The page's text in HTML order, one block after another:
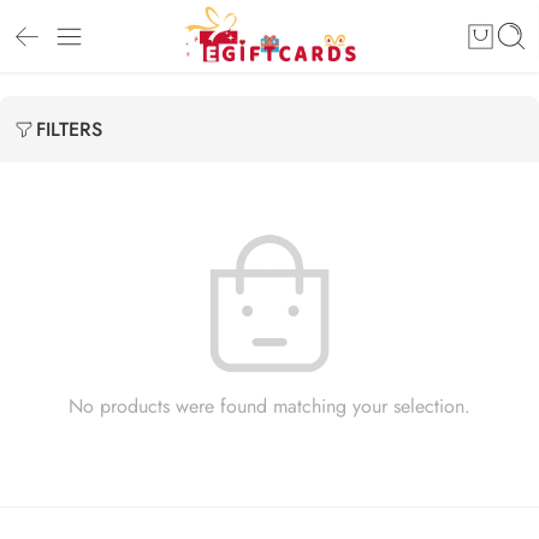
FILTERS
No products were found matching your selection.